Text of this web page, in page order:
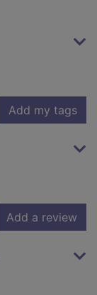
Add my tags
Add a review